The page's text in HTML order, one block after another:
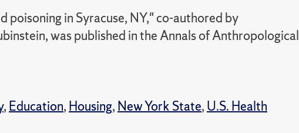
in Syracuse, NY," co-authored by
was published in the Annals of Anthropological
, Education, Housing, New York State, U.S. Health